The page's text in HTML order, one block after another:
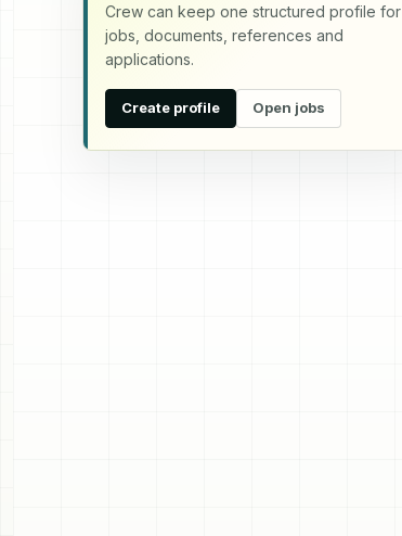
Crew can keep one structured profile for
jobs, documents, references and
applications.
Create profile Open jobs